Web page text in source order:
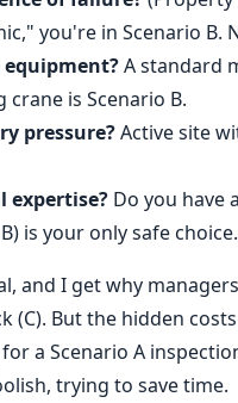
you're in Scenario B.
A standard
crane is Scenario B.
pressure?Active site
expertise? Do you have
is your only safe choice.
and I get why
(C). But the hidden
a Scenario A
trying to save time.